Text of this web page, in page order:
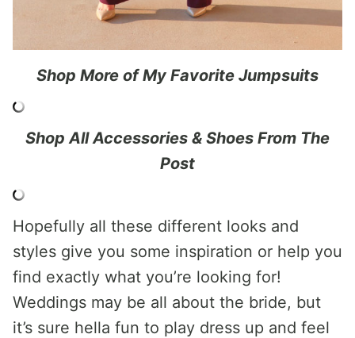
Shop More of My Favorite Jumpsuits
Shop All Accessories & Shoes From The
Post
Hopefully all these different looks and
styles give you some inspiration or help you
find exactly what you’re looking for!
Weddings may be all about the bride, but
it’s sure hella fun to play dress up and feel